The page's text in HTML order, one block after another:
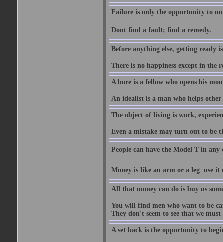
Failure is only the opportunity to
Dont find a fault; find a remedy.
Before anything else, getting ready is
There is no happiness except in the
A bore is a fellow who opens his
An idealist is a man who helps other
The object of living is work,
Even a mistake may turn out to be
People can have the Model T in any
Money is like an arm or a leg  use it
All that money can do is buy us
You will find men who want to be
They don't seem to see that we
A set back is the opportunity to